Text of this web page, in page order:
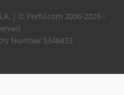
| © Perfil.com 2006-2026 -
Number 5346433